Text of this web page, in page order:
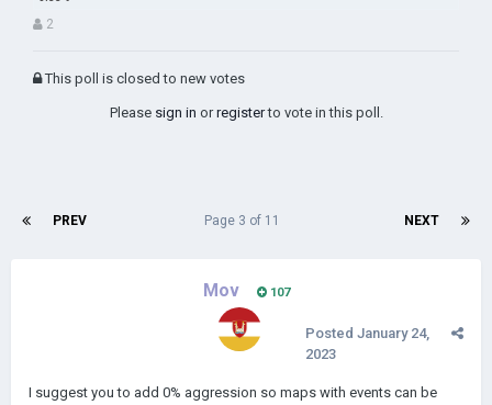
2
This poll is closed to new votes
Please sign in orregisterto vote in this poll.
PREV NEXT
Page 3 of 11
Mov 107
Posted January 24,
2023
I suggest you to add 0% aggression so maps with events can be